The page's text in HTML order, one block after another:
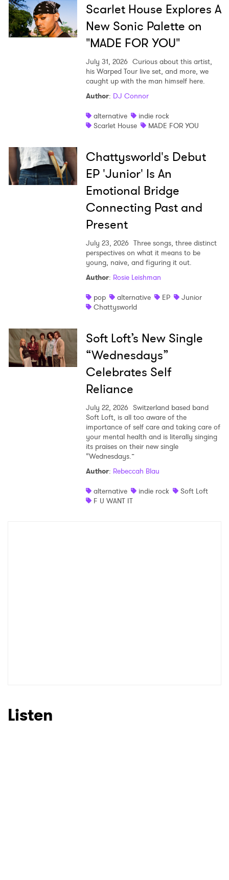
Scarlet House Explores A
New Sonic Palette on
"MADE FOR YOU"
July 31, 2026 Curious about this artist,
his Warped Tour live set, and more, we
caught up with the man himself here.
Author: DJ Connor
alternative
indie rock
Scarlet House
MADE FOR YOU
Chattysworld's Debut
EP 'Junior' Is An
Emotional Bridge
Connecting Past and
Present
July 23, 2026 Three songs, three distinct
perspectives on what it means to be
young, naive, and figuring it out.
Author: Rosie Leishman
pop
alternative EP
Junior
Chattysworld
Soft Loft’s New Single
“Wednesdays”
Celebrates Self
Reliance
July 22, 2026 Switzerland based band
Soft Loft, is all too aware of the
importance of self care and taking care of
your mental health and is literally singing
its praises on their new single
“Wednesdays.”
Author: Rebeccah Blau
alternative
indie rock
Soft Loft
F U WANT IT
Listen